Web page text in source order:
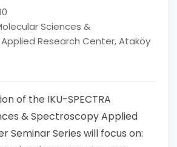
Sciences &
Research Center, Ataköy
of the IKU-SPECTRA
& Spectroscopy Applied
Seminar Series will focus on: